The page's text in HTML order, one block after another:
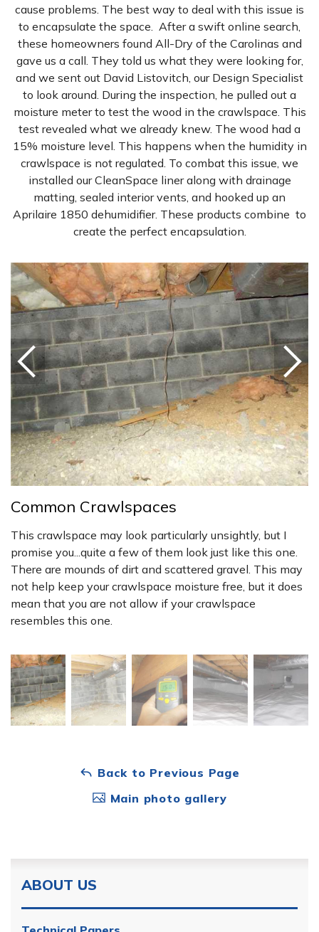
cause problems. The best way to deal with this issue is
to encapsulate the space. After a swift online search,
these homeowners found All-Dry of the Carolinas and
gave us a call. They told us what they were looking for,
and we sent out David Listovitch, our Design Specialist
to look around. During the inspection, he pulled out a
moisture meter to test the wood in the crawlspace. This
test revealed what we already knew. The wood had a
15% moisture level. This happens when the humidity in
crawlspace is not regulated. To combat this issue, we
installed our CleanSpace liner along with drainage
matting, sealed interior vents, and hooked up an
Aprilaire 1850 dehumidifier. These products combine to
create the perfect encapsulation.
Common Crawlspaces
This crawlspace may look particularly unsightly, but I
promise you...quite a few of them look just like this one.
There are mounds of dirt and scattered gravel. This may
not help keep your crawlspace moisture free, but it does
mean that you are not allow if your crawlspace
resembles this one.
Back to Previous Page
Main photo gallery
ABOUT US